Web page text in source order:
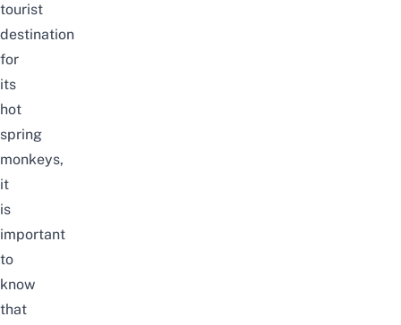
tourist
destination
for
its
hot
spring
monkeys,
it
is
important
to
know
that